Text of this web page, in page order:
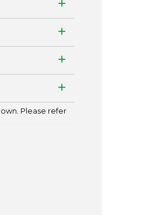
Please refer